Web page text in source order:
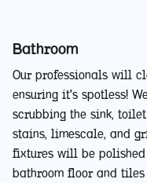
Bathroom
Our professionals will
ensuring it's spotless!
scrubbing the sink,
stains, limescale, and
fixtures will be
bathroom floor and tiles